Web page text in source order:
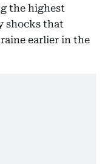
the highest
shocks that
earlier in the